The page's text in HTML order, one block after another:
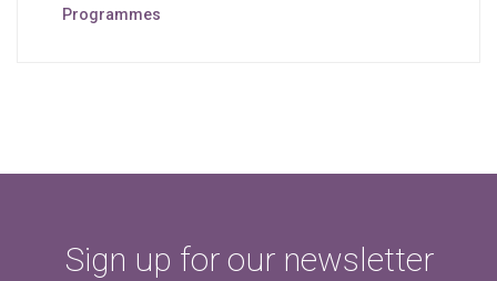
Programmes
Sign up for our newsletter